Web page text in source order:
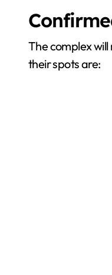
The complex
their spots are: